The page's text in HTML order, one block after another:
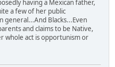
having a Mexican father,
a few of her public
general...And Blacks...Even
and claims to be Native,
whole act is opportunism or